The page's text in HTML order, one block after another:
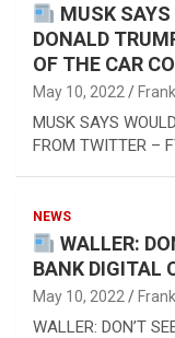
MUSK SAYS
DONALD
OF THE CAR
May 10, 2022 Frank
MUSK SAYS
FROM TWITTER –
NEWS
WALLER:
BANK DIGITAL
May 10, 2022 Frank
WALLER: DON’T